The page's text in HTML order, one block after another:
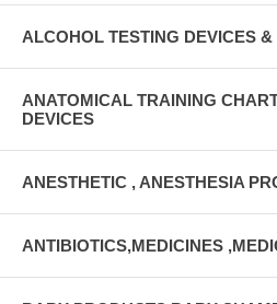
ALCOHOL TESTING DEVICES &
ANATOMICAL TRAINING
DEVICES
ANESTHETIC , ANESTHESIA
ANTIBIOTICS,MEDICINES